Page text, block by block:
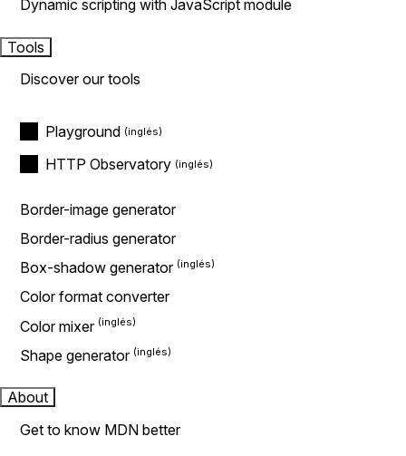
Dynamic scripting with JavaScript module
Tools
Discover our tools
Playground
HTTP Observatory
Border-image generator
Border-radius generator
Box-shadow generator
Color format converter
Color mixer
Shape generator
About
Get to know MDN better